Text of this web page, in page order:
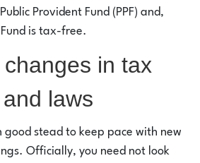
Provident Fund (PPF) and,
is tax-free.
in tax
laws
good stead to keep pace with new
Officially, you need not look